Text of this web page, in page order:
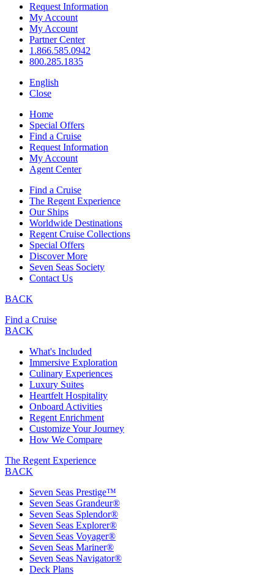
Request Information
My Account
My Account
Partner Center
1.866.585.0942
800.285.1835
English
Close
Home
Special Offers
Find a Cruise
Request Information
My Account
Agent Center
Find a Cruise
The Regent Experience
Our Ships
Worldwide Destinations
Regent Cruise Collections
Special Offers
Discover More
Seven Seas Society
Contact Us
BACK
Find a Cruise
BACK
What's Included
Immersive Exploration
Culinary Experiences
Luxury Suites
Heartfelt Hospitality
Onboard Activities
Regent Enrichment
Customize Your Journey
How We Compare
The Regent Experience
BACK
Seven Seas Prestige™
Seven Seas Grandeur®
Seven Seas Splendor®
Seven Seas Explorer®
Seven Seas Voyager®
Seven Seas Mariner®
Seven Seas Navigator®
Deck Plans